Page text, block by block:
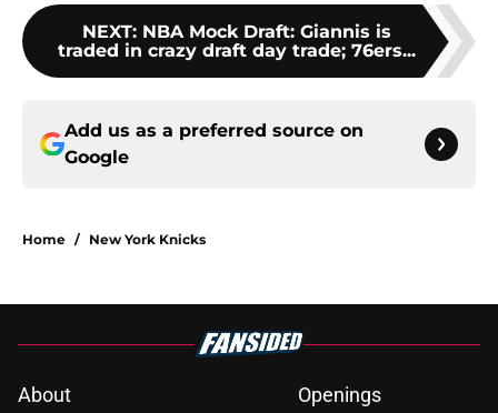
NEXT: NBA Mock Draft: Giannis is
traded in crazy draft day trade; 76ers...
Add us as a preferred source on
Google
Home / New York Knicks
About
Openings